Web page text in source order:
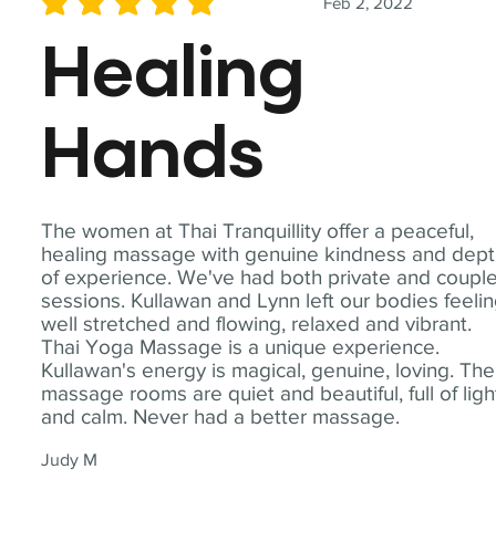
The women at Thai Tranquillity offer a peaceful,
healing massage with genuine kindness and
of experience. We've had both private and
sessions. Kullawan and Lynn left our bodies
well stretched and flowing, relaxed and vibrant.
Thai Yoga Massage is a unique experience.
Kullawan's energy is magical, genuine, loving. The
massage rooms are quiet and beautiful, full of
and calm. Never had a better massage.
Judy M
average rating is 5 out of 5
Healing
Hands